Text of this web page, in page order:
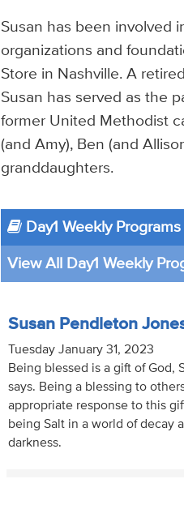
Susan has been involved
organizations and
Store in Nashville. A
Susan has served as the
former United Methodist
(and Amy), Ben (and
granddaughters.
Day1 Weekly
View All Day1 Weekly
Susan Pendleton
Tuesday January 31, 2023
Being blessed is a gift of God,
says. Being a blessing to
appropriate response to this
being Salt in a world of decay
darkness.